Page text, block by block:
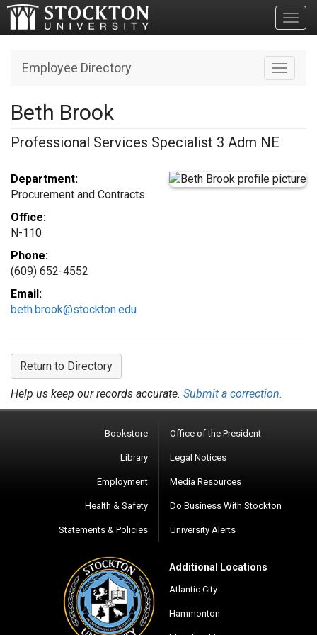
Toggle
Employee Directory
Beth Brook
Professional Services Specialist 3 Adm NE
Department:
Procurement and Contracts
Office:
N-110
Phone:
(609) 652-4552
Email:
beth.brook@stockton.edu
Return to Directory
Help us keep our records accurate. Submit a correction.
Bookstore
Library
Employment
Health & Safety
Statements & Policies
Office of the President
Legal Notices
Media Resources
Do Business With Stockton
University Alerts
Additional Locations
Atlantic City
Hammonton